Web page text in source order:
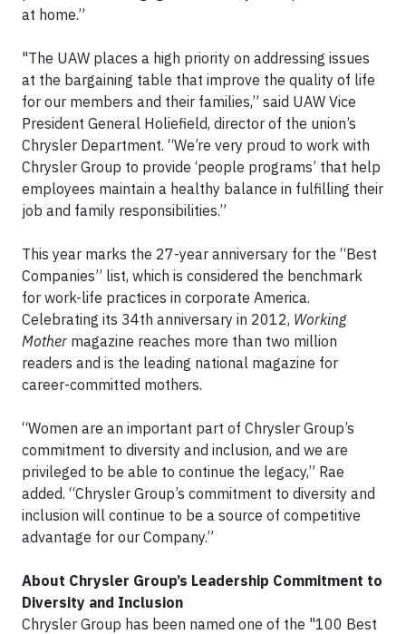
at home.”
"The UAW places a high priority on addressing issues
at the bargaining table that improve the quality of life
for our members and their families,” said UAW Vice
President General Holiefield, director of the union’s
Chrysler Department. “We’re very proud to work with
Chrysler Group to provide ‘people programs’ that help
employees maintain a healthy balance in fulfilling their
job and family responsibilities.”
This year marks the 27-year anniversary for the “Best
Companies” list, which is considered the benchmark
for work-life practices in corporate America.
Celebrating its 34th anniversary in 2012, Working
Mother magazine reaches more than two million
readers and is the leading national magazine for
career-committed mothers.
“Women are an important part of Chrysler Group’s
commitment to diversity and inclusion, and we are
privileged to be able to continue the legacy,” Rae
added. “Chrysler Group’s commitment to diversity and
inclusion will continue to be a source of competitive
advantage for our Company.”
About Chrysler Group’s Leadership Commitment to
Diversity and Inclusion
Chrysler Group has been named one of the "100 Best